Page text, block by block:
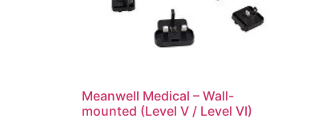
Meanwell Medical – Wall-
mounted (Level V / Level VI)